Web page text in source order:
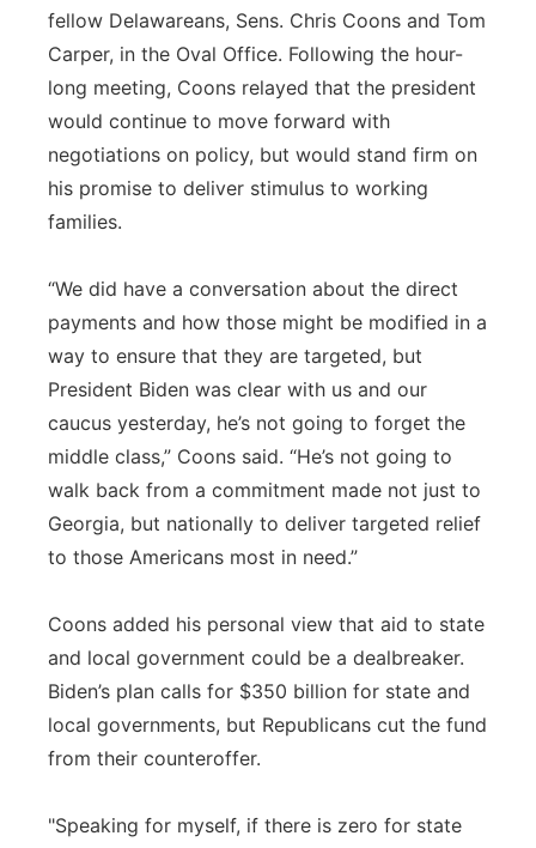
fellow Delawareans, Sens. Chris Coons and Tom
Carper, in the Oval Office. Following the hour-
long meeting, Coons relayed that the president
would continue to move forward with
negotiations on policy, but would stand firm on
his promise to deliver stimulus to working
families.
“We did have a conversation about the direct
payments and how those might be modified in a
way to ensure that they are targeted, but
President Biden was clear with us and our
caucus yesterday, he’s not going to forget the
middle class,” Coons said. “He’s not going to
walk back from a commitment made not just to
Georgia, but nationally to deliver targeted relief
to those Americans most in need.”
Coons added his personal view that aid to state
and local government could be a dealbreaker.
Biden’s plan calls for $350 billion for state and
local governments, but Republicans cut the fund
from their counteroffer.
"Speaking for myself, if there is zero for state